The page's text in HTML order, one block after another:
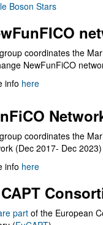
Boson Stars
coordinates the
NewFunFiCO
info here
coordinates the
(Dec 2017- Dec 2023)
info here
part of the European